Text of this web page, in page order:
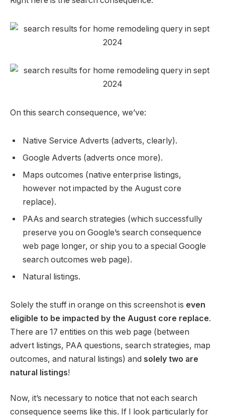
On this search consequence, we’ve:
Native Service Adverts (adverts, clearly).
Google Adverts (adverts once more).
Maps outcomes (native enterprise listings,
however not impacted by the August core
replace).
PAAs and search strategies (which successfully
preserve you on Google’s search consequence
web page longer, or ship you to a special Google
search outcomes web page).
Natural listings.
Solely the stuff in orange on this screenshot is even
eligible to be impacted by the August core replace.
There are 17 entities on this web page (between
advert listings, PAA questions, search strategies, map
outcomes, and natural listings) and solely two are
natural listings!
Now, it’s necessary to notice that not each search
consequence seems like this. If I look particularly for